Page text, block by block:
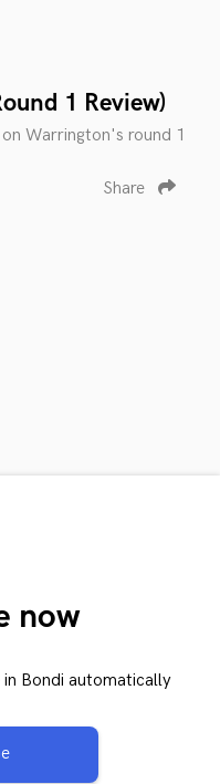
1 Review)
Warrington's round 1
Share
now
Bondi automatically